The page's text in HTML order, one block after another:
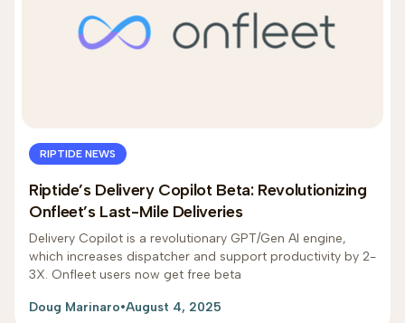
RIPTIDE NEWS
Riptide’s Delivery Copilot Beta: Revolutionizing
Onfleet’s Last-Mile Deliveries
Delivery Copilot is a revolutionary GPT/Gen AI engine,
which increases dispatcher and support productivity by 2-
3X. Onfleet users now get free beta
Doug Marinaro•August 4, 2025